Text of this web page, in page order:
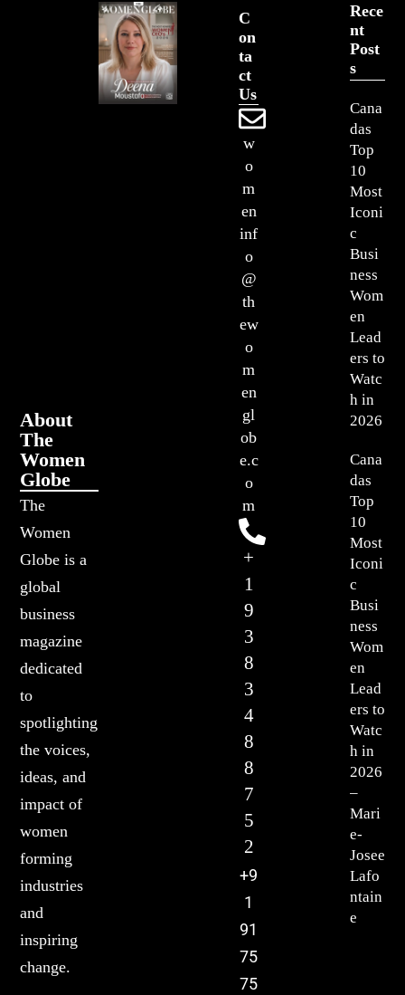
About
The
Women
Globe
The
Women
Globe is a
global
business
magazine
dedicated
to
spotlighting
the voices,
ideas, and
impact of
women
forming
industries
and
inspiring
change.
Rece
Nt
Post
S
Cana
das
Top
10
Most
Iconi
c
Busi
ness
Wom
en
Lead
ers to
Watc
h in
2026
Cana
das
Top
10
Most
Iconi
c
Busi
ness
Wom
en
Lead
ers to
Watc
h in
2026
–
Mari
e-
Josee
Lafo
ntain
e
C
On
Ta
Ct
Us
w
o
m
en
inf
o
@
th
ew
o
m
en
gl
ob
e.c
o
m
+
1
9
3
8
3
4
8
8
7
5
2
+9
1
91
75
75